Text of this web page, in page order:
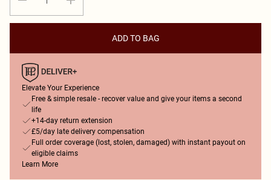
ADD TO BAG
Elevate Your Experience
Free & simple resale - recover value and give your items a second
life
+14-day return extension
£5/day late delivery compensation
Full order coverage (lost, stolen, damaged) with instant payout on
eligible claims
Learn More